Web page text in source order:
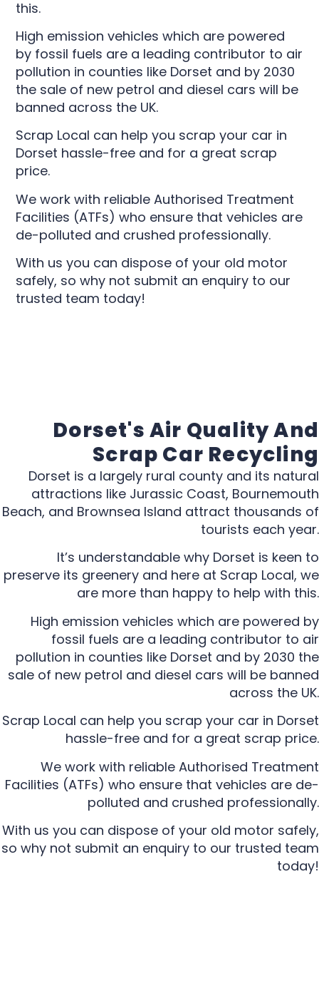
this.
High emission vehicles which are powered
by fossil fuels are a leading contributor to air
pollution in counties like Dorset and by 2030
the sale of new petrol and diesel cars will be
banned across the UK.
Scrap Local can help you scrap your car in
Dorset hassle-free and for a great scrap
price.
We work with reliable Authorised Treatment
Facilities (ATFs) who ensure that vehicles are
de-polluted and crushed professionally.
With us you can dispose of your old motor
safely, so why not submit an enquiry to our
trusted team today!
Dorset's Air Quality And
Scrap Car Recycling
Dorset is a largely rural county and its natural
attractions like Jurassic Coast, Bournemouth
Beach, and Brownsea Island attract thousands of
tourists each year.
It’s understandable why Dorset is keen to
preserve its greenery and here at Scrap Local, we
are more than happy to help with this.
High emission vehicles which are powered by
fossil fuels are a leading contributor to air
pollution in counties like Dorset and by 2030 the
sale of new petrol and diesel cars will be banned
across the UK.
Scrap Local can help you scrap your car in Dorset
hassle-free and for a great scrap price.
We work with reliable Authorised Treatment
Facilities (ATFs) who ensure that vehicles are de-
polluted and crushed professionally.
With us you can dispose of your old motor safely,
so why not submit an enquiry to our trusted team
today!